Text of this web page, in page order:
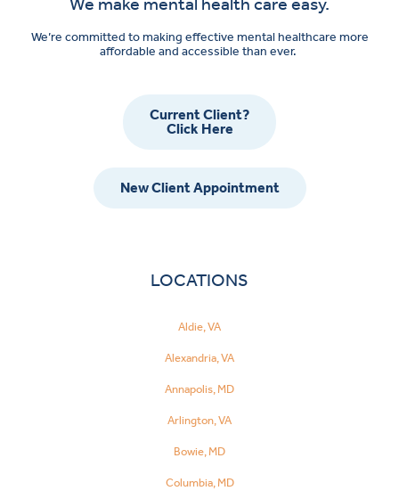
We’re committed to making effective mental healthcare more
affordable and accessible than ever.
Current Client?
Click Here
New Client Appointment
LOCATIONS
Aldie, VA
Alexandria, VA
Annapolis, MD
Arlington, VA
Bowie, MD
Columbia, MD